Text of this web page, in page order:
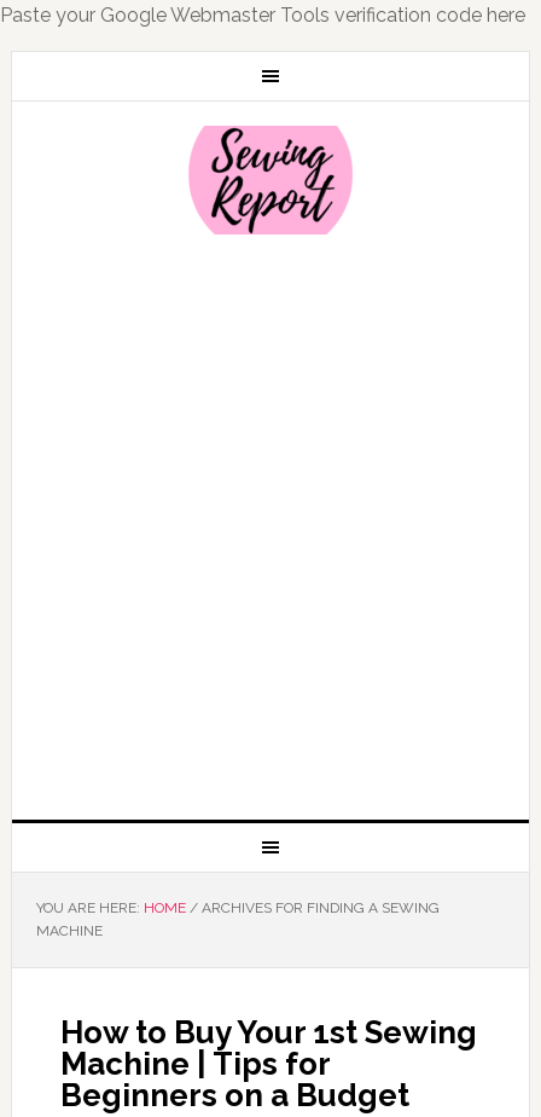
Paste your Google Webmaster Tools verification code here
YOU ARE HERE: HOME /ARCHIVES FOR FINDING A SEWING
MACHINE
How to Buy Your 1st Sewing
Machine | Tips for
Beginners on a Budget